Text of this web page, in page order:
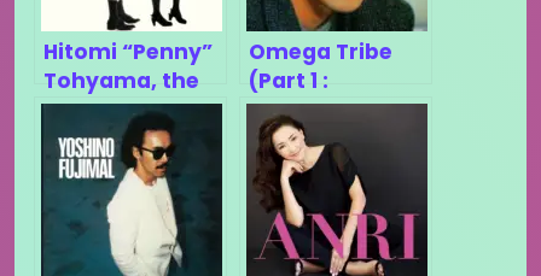
Hitomi “Penny”
Tohyama, the
most under-
rated city-pop
singer ?
Omega Tribe
(Part 1 :
Sugiyama
Kiyotaka)